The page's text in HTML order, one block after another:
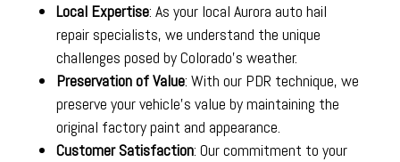
Local Expertise: As your local Aurora auto hail
repair specialists, we understand the unique
challenges posed by Colorado’s weather.
Preservation of Value: With our PDR technique, we
preserve your vehicle’s value by maintaining the
original factory paint and appearance.
Customer Satisfaction: Our commitment to your